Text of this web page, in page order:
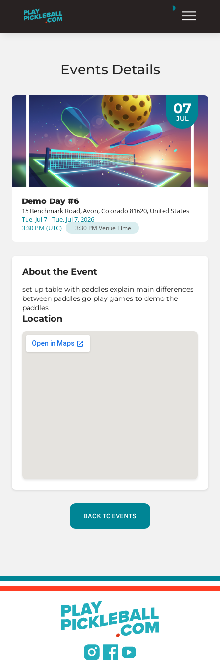
Events Details
07
JUL
Demo Day #6
15 Benchmark Road, Avon, Colorado 81620, United States
Tue, Jul 7 - Tue, Jul 7, 2026
3:30 PM (UTC) 3:30 PM Venue Time
About the Event
set up table with paddles explain main differences
between paddles go play games to demo the
paddles
Location
BACK TO EVENTS